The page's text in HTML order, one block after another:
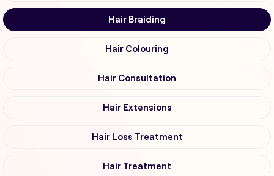
Hair Braiding
Hair Colouring
Hair Consultation
Hair Extensions
Hair Loss Treatment
Hair Treatment